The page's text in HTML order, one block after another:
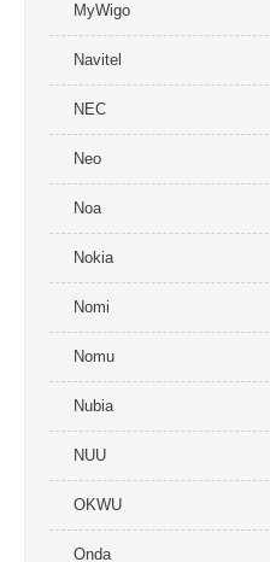
MyWigo
Navitel
NEC
Neo
Noa
Nokia
Nomi
Nomu
Nubia
NUU
OKWU
Onda